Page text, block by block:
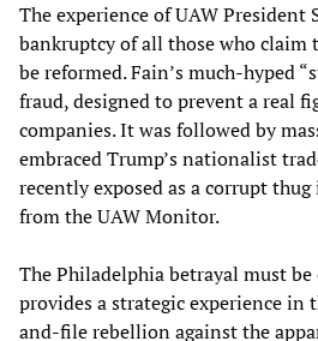
The experience of UAW President
bankruptcy of all those who claim
be reformed. Fain’s much-hyped
fraud, designed to prevent a real
companies. It was followed by
embraced Trump’s nationalist
recently exposed as a corrupt
from the UAW Monitor.
The Philadelphia betrayal must
provides a strategic experience in
and-file rebellion against the